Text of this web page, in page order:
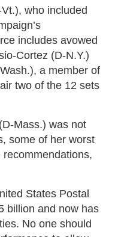
who included
includes avowed
Cortez (D-N.Y.)
a member of
two of the 12 sets
Mass.) was not
some of her worst
States Postal
billion and now has
No one should